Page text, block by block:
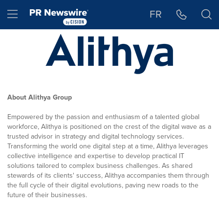
Hamburger menu FR
About Alithya Group
Empowered by the passion and enthusiasm of a talented global
workforce, Alithya is positioned on the crest of the digital wave as a
trusted advisor in strategy and digital technology services.
Transforming the world one digital step at a time, Alithya leverages
collective intelligence and expertise to develop practical IT
solutions tailored to complex business challenges. As shared
stewards of its clients' success, Alithya accompanies them through
the full cycle of their digital evolutions, paving new roads to the
future of their businesses.